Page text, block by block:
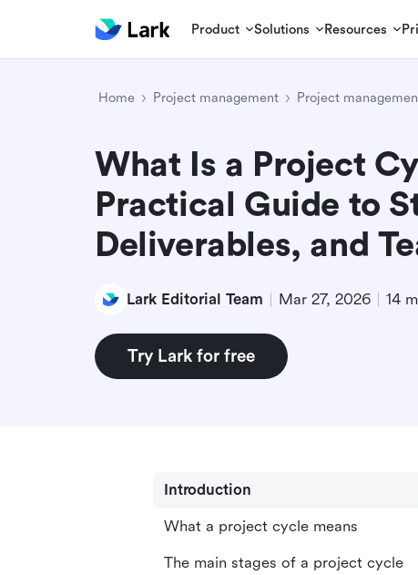
Product Solutions Resources
Home Project management Project
What Is a Project
Practical Guide to
Deliverables, and
Lark Editorial Team Mar 27, 2026 14
Try Lark for free
Introduction
What a project cycle means
The main stages of a project cycle